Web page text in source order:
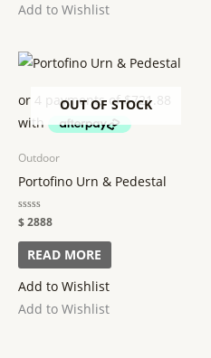
Add to Wishlist
OUT OF STOCK
Outdoor
Portofino Urn & Pedestal
Rated
0
out
$2888
READ MORE
Add to Wishlist
Add to Wishlist